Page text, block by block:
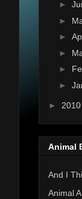
►
►
►
►
►
►
► 2010
Animal
And I
Animal